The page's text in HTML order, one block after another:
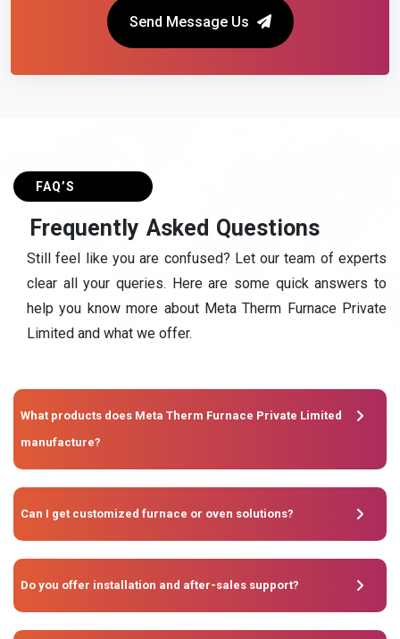
Send Message Us
FAQ’S
Frequently Asked Questions
Still feel like you are confused? Let our team of experts
clear all your queries. Here are some quick answers to
help you know more about Meta Therm Furnace Private
Limited and what we offer.
What products does Meta Therm Furnace Private Limited
manufacture?
Can I get customized furnace or oven solutions?
Do you offer installation and after-sales support?